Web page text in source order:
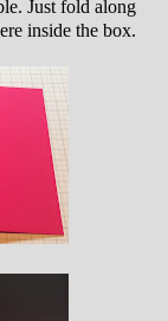
Just fold along
inside the box.